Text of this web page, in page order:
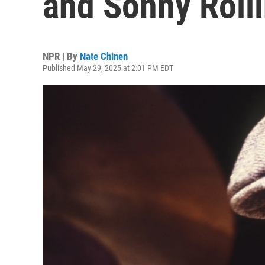
NPR | By Nate Chinen
Published May 29, 2025 at 2:01 PM EDT